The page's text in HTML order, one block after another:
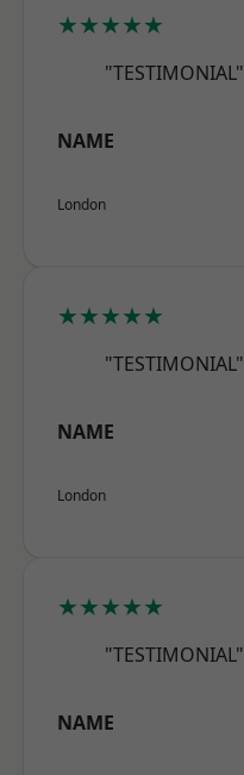
★★★★★
"TESTIMONIAL"
NAME
London
★★★★★
"TESTIMONIAL"
NAME
London
★★★★★
"TESTIMONIAL"
NAME